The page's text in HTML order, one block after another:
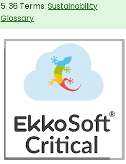
5. 36 Terms: Sustainability
Glossary